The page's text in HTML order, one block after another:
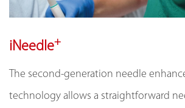
iNeedle+
The second-generation needle
technology allows a straightforward